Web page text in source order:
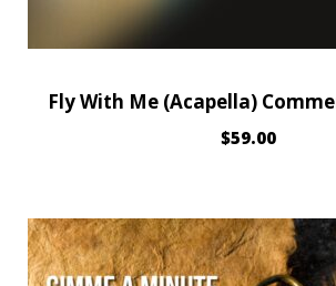
Fly With Me (Acapella)
$59.00